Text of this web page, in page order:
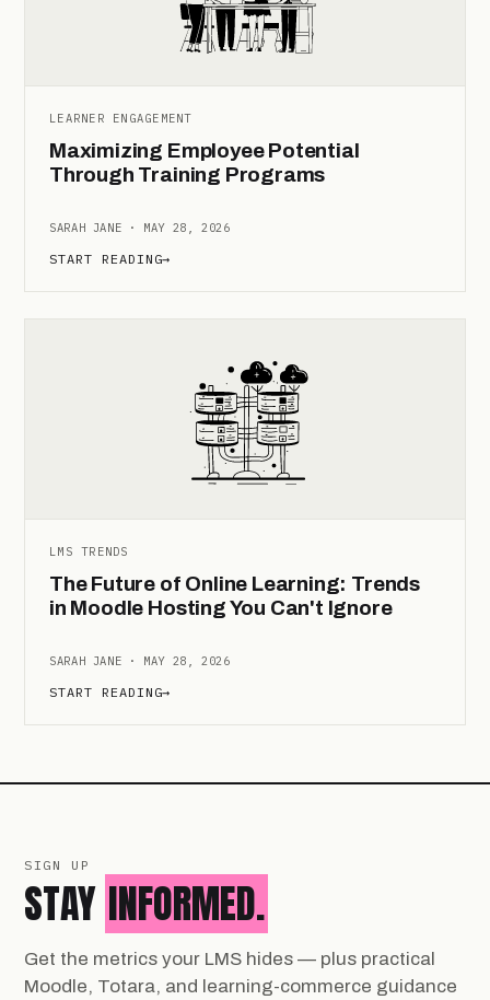
LEARNER ENGAGEMENT
Maximizing Employee Potential
Through Training Programs
SARAH JANE · MAY 28, 2026
START READING→
LMS TRENDS
The Future of Online Learning: Trends
in Moodle Hosting You Can't Ignore
SARAH JANE · MAY 28, 2026
START READING→
SIGN UP
STAY INFORMED.
Get the metrics your LMS hides — plus practical
Moodle, Totara, and learning-commerce guidance